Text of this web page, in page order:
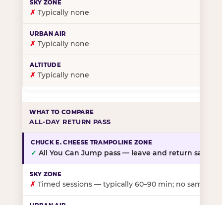
✗ Typically none
✗ Typically none
✗ Typically none
ALL-DAY RETURN PASS
✓ All You Can Jump pass — leave and return same
✗ Timed sessions — typically 60–90 min; no same-